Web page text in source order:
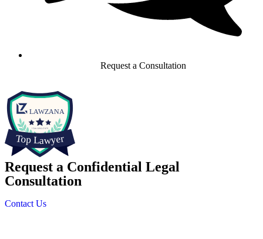
Request a Consultation
Request a Confidential Legal
Consultation
Contact Us